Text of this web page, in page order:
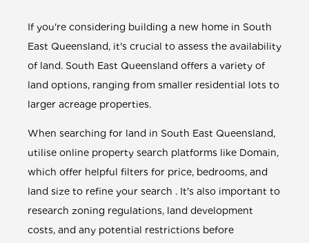
If you're considering building a new home in South
East Queensland, it's crucial to assess the availability
of land. South East Queensland offers a variety of
land options, ranging from smaller residential lots to
larger acreage properties.
When searching for land in South East Queensland,
utilise online property search platforms like Domain,
which offer helpful filters for price, bedrooms, and
land size to refine your search . It's also important to
research zoning regulations, land development
costs, and any potential restrictions before